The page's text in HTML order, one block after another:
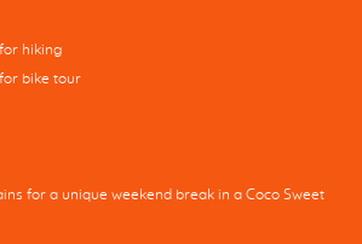
hiking
bike tour
for a unique weekend break in a Coco Sweet